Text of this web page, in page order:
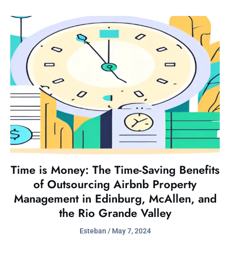
Time is Money: The Time-Saving Benefits
of Outsourcing Airbnb Property
Management in Edinburg, McAllen, and
the Rio Grande Valley
Esteban May 7, 2024